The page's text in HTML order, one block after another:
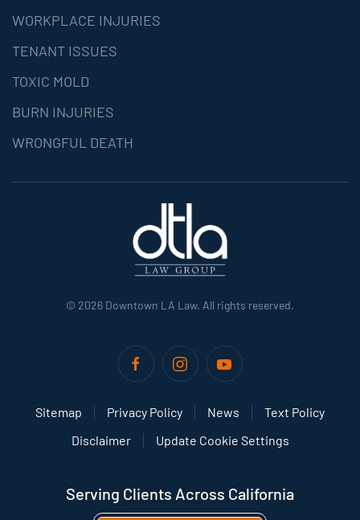
WORKPLACE INJURIES
TENANT ISSUES
TOXIC MOLD
BURN INJURIES
WRONGFUL DEATH
© 2026 Downtown LA Law. All rights reserved.
Sitemap Privacy Policy News
Text Policy
Disclaimer
Update Cookie Settings
Serving Clients Across California